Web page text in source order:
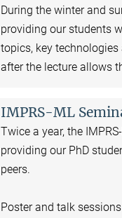
During the winter and
providing our students
topics, key technologies
after the lecture allows
IMPRS-ML
Twice a year, the
providing our PhD
peers.
Poster and talk